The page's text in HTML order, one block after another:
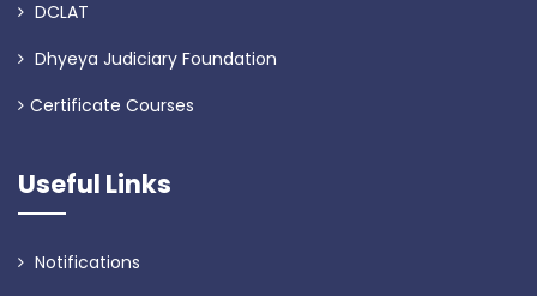
DCLAT
Dhyeya Judiciary Foundation
Certificate Courses
Useful Links
Notifications